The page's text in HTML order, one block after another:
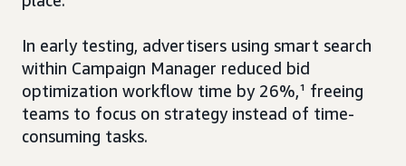
In early testing, advertisers using smart search
within Campaign Manager reduced bid
optimization workflow time by 26%,¹ freeing
teams to focus on strategy instead of time-
consuming tasks.